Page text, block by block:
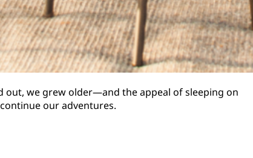
out, we grew older—and the appeal of sleeping on
our adventures.